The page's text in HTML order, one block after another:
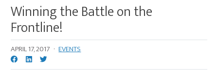
Winning the Battle on the
Frontline!
APRIL 17, 2017 · EVENTS